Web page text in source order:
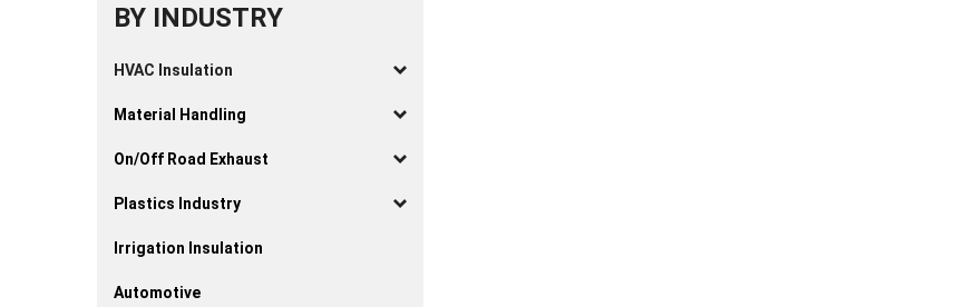
BY INDUSTRY
HVAC Insulation
Material Handling
On/Off Road Exhaust
Plastics Industry
Irrigation Insulation
Automotive